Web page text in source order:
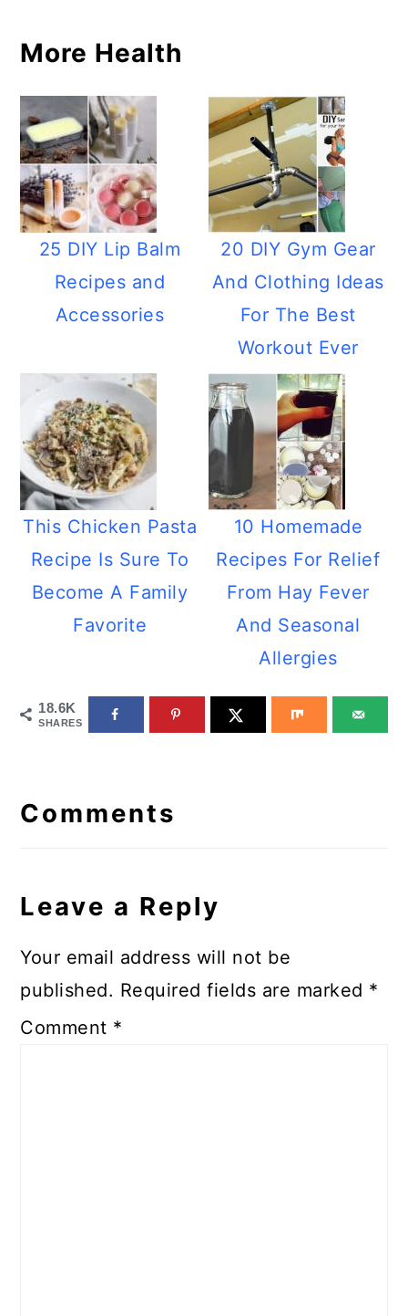
More Health
25 DIY Lip Balm
Recipes and
Accessories
20 DIY Gym Gear
And Clothing Ideas
For The Best
Workout Ever
This Chicken Pasta
Recipe Is Sure To
Become A Family
Favorite
10 Homemade
Recipes For Relief
From Hay Fever
And Seasonal
Allergies
18.6K
SHARES
Interactions
Comments
Leave a Reply
Your email address will not be
published. Required fields are marked *
Comment *